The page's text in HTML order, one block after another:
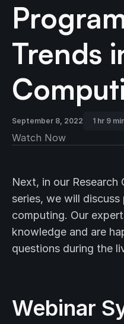
Trends
September 8, 2022 1 hr 9
Watch Now
Next, in our
series, we will
computing. Our
knowledge and are
questions during the
Webinar